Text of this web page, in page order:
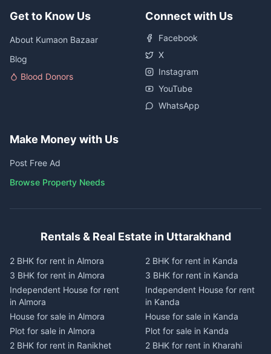
Get to Know Us
About Kumaon Bazaar
Blog
Blood Donors
Connect with Us
Facebook
X
Instagram
YouTube
WhatsApp
Make Money with Us
Post Free Ad
Browse Property Needs
Rentals & Real Estate in Uttarakhand
2 BHK for rent in Almora
3 BHK for rent in Almora
Independent House for rent
in Almora
House for sale in Almora
Plot for sale in Almora
2 BHK for rent in Ranikhet
2 BHK for rent in Kanda
3 BHK for rent in Kanda
Independent House for rent
in Kanda
House for sale in Kanda
Plot for sale in Kanda
2 BHK for rent in Kharahi